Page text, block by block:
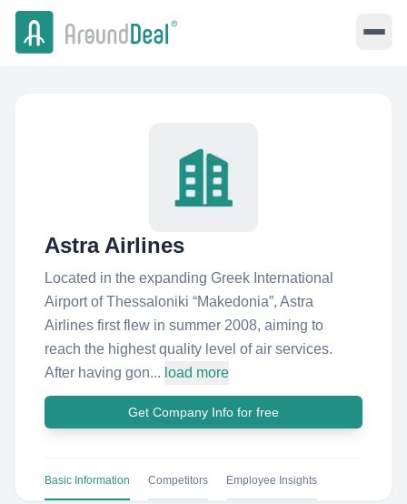
Astra Airlines
Located in the expanding Greek International
Airport of Thessaloniki “Makedonia”, Astra
Airlines first flew in summer 2008, aiming to
reach the highest quality level of air services.
After having gon... load more
Get Company Info for free
Basic Information Competitors Employee Insights